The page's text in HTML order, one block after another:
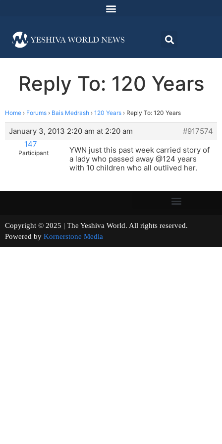
Reply To: 120 Years
Home › Forums › Bais Medrash › 120 Years › Reply To: 120 Years
January 3, 2013 2:20 am at 2:20 am
#917574
147
Participant
YWN just this past week carried story of
a lady who passed away @124 years
with 10 children who all outlived her.
Copyright © 2025 | The Yeshiva World. All rights reserved.
Powered by Kornerstone Media